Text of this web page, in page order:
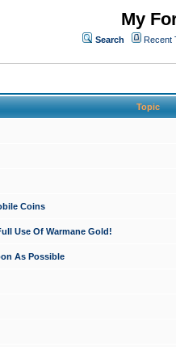
My
Search Recent
Topic
Coins
Use Of Warmane Gold!
As Possible